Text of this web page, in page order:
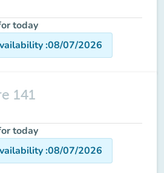
today
:08/07/2026
141
today
:08/07/2026